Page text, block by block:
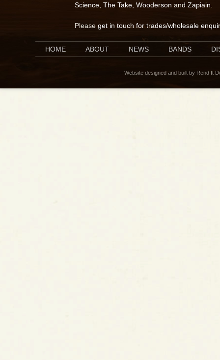
Science, The Take, Wooderson and Zapiain.
Please get in touch for trades/wholesale
HOME ABOUT NEWS BANDS
Website designed and built by Rend It